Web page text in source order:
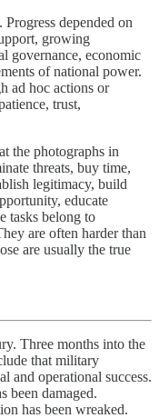
depended on
growing
governance, economic
of national power.
ad hoc actions or
trust,
the photographs in
threats, buy time,
legitimacy, build
educate
tasks belong to
are often harder than
are usually the true
Three months into the
that military
and operational success.
been damaged.
has been wreaked.